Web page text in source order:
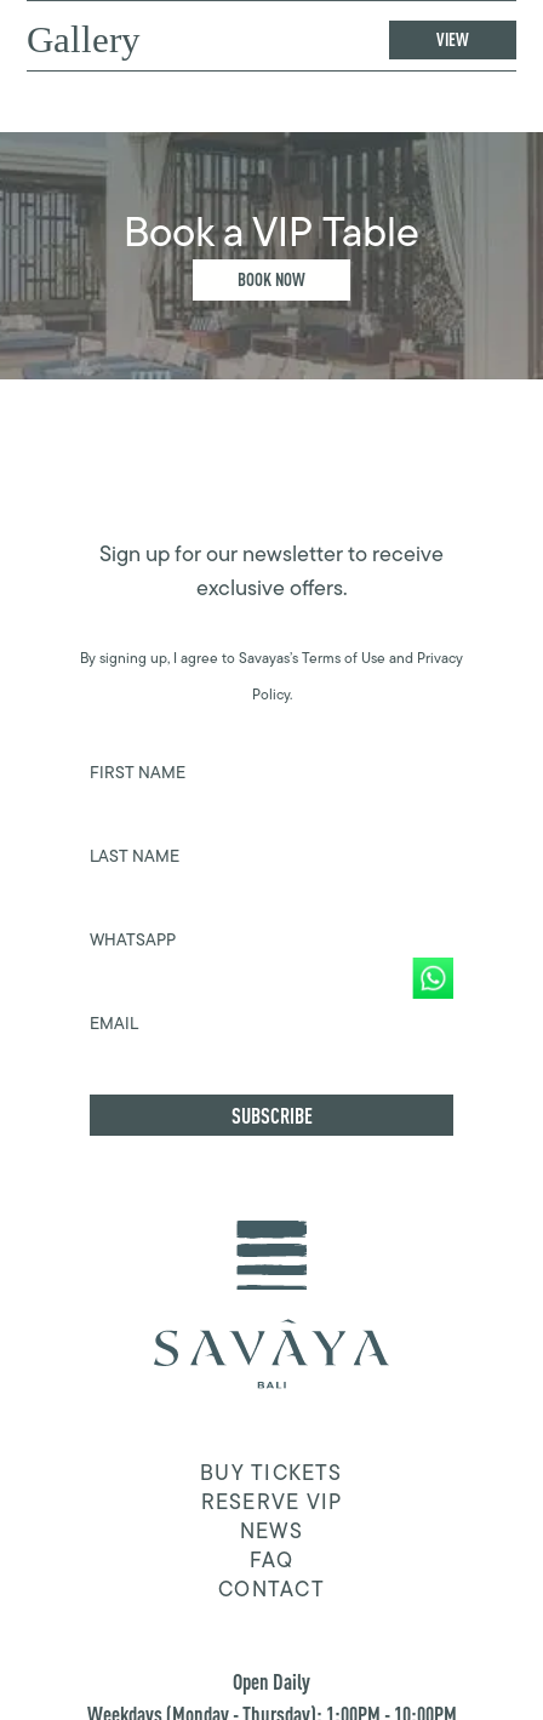
Gallery VIEW
Book a VIP Table
BOOK NOW
Sign up for our newsletter to receive
exclusive offers.
By signing up, I agree to Savayas’s Terms of Use and Privacy
Policy.
FIRST NAME
LAST NAME
WHATSAPP
EMAIL
BUY TICKETS
RESERVE VIP
NEWS
FAQ
CONTACT
Open Daily
Weekdays (Monday - Thursday): 1:00PM - 10:00PM